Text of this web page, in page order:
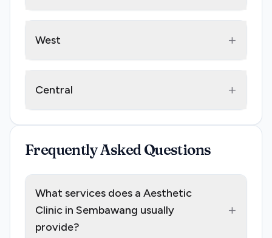
West +
Central +
Frequently Asked Questions
What services does a Aesthetic
Clinic in Sembawang usually
provide?
+